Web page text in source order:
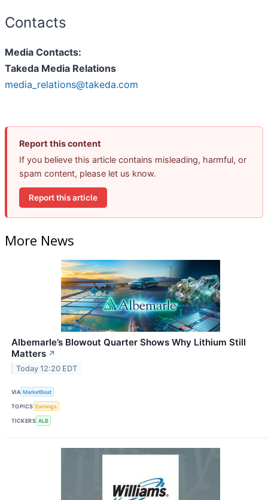
Contacts
Media Contacts:
Takeda Media Relations
media_relations@takeda.com
Report this content
If you believe this article contains misleading, harmful, or
spam content, please let us know.
Report this article
More News
Albemarle’s Blowout Quarter Shows Why Lithium Still
Matters ↗
Today 12:20 EDT
VIA MarketBeat
TOPICS Earnings
TICKERS ALB